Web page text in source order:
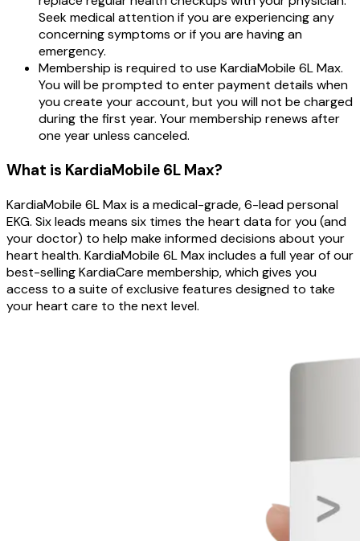
Seek medical attention if you are experiencing any
concerning symptoms or if you are having an
emergency.
Membership is required to use KardiaMobile 6L Max.
You will be prompted to enter payment details when
you create your account, but you will not be charged
during the first year. Your membership renews after
one year unless canceled.
What is KardiaMobile 6L Max?
KardiaMobile 6L Max is a medical-grade, 6-lead personal
EKG. Six leads means six times the heart data for you (and
your doctor) to help make informed decisions about your
heart health. KardiaMobile 6L Max includes a full year of our
best-selling KardiaCare membership, which gives you
access to a suite of exclusive features designed to take
your heart care to the next level.